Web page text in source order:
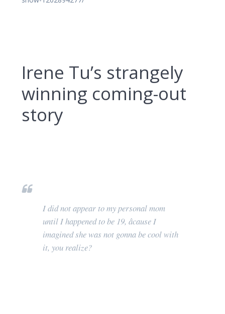
Irene Tu’s strangely
winning coming-out
story
I did not appear to my personal mom
until I happened to be 19, âcause I
imagined she was not gonna be cool with
it, you realize?